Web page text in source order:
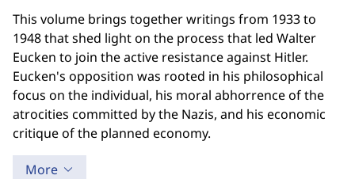
This volume brings together writings from 1933 to
1948 that shed light on the process that led Walter
Eucken to join the active resistance against Hitler.
Eucken's opposition was rooted in his philosophical
focus on the individual, his moral abhorrence of the
atrocities committed by the Nazis, and his economic
critique of the planned economy.
More